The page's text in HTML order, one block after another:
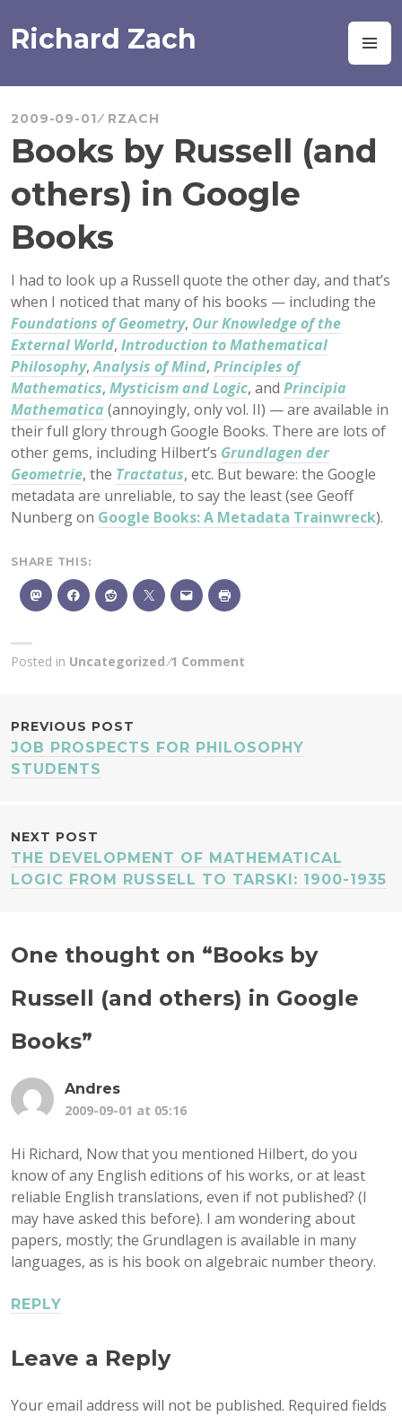
to
content
Richard Zach
2009-09-01 RZACH
Books by Russell (and
others) in Google
Books
I had to look up a Russell quote the other day, and that’s
when I noticed that many of his books — including the
Foundations of Geometry, Our Knowledge of the
External World, Introduction to Mathematical
Philosophy,Analysis of Mind, Principles of
Mathematics, Mysticism and Logic, and Principia
Mathematica (annoyingly, only vol. II) — are available in
their full glory through Google Books. There are lots of
other gems, including Hilbert’s Grundlagen der
Geometrie, the Tractatus, etc. But beware: the Google
metadata are unreliable, to say the least (see Geoff
Nunberg on Google Books: A Metadata Trainwreck).
SHARE THIS:
Posted in Uncategorized 1 Comment
POST
NAVIGATION
PREVIOUS POST
JOB PROSPECTS FOR PHILOSOPHY
STUDENTS
NEXT POST
THE DEVELOPMENT OF MATHEMATICAL
LOGIC FROM RUSSELL TO TARSKI: 1900-1935
One thought on “Books by
Russell (and others) in Google
Books”
Andres
2009-09-01 at 05:16
Hi Richard, Now that you mentioned Hilbert, do you
know of any English editions of his works, or at least
reliable English translations, even if not published? (I
may have asked this before). I am wondering about
papers, mostly; the Grundlagen is available in many
languages, as is his book on algebraic number theory.
REPLY
Leave a Reply
Your email address will not be published. Required fields